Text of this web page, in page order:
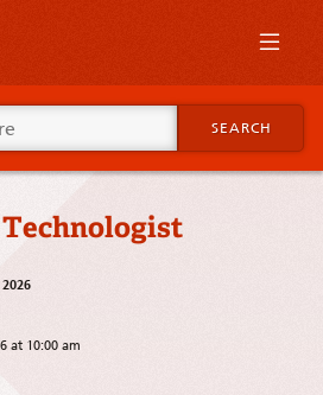
SEARCH
at 10:00 am